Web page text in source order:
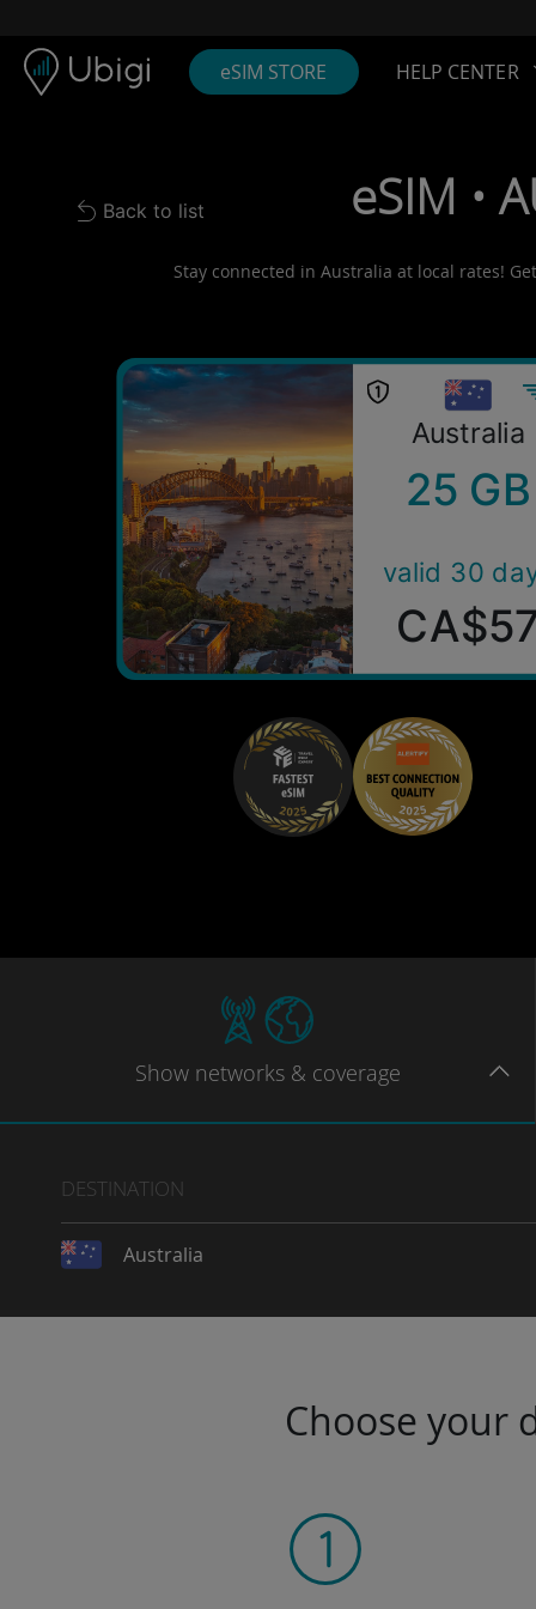
eSIM STORE HELP CENTER
Back to list
Back to list eSIM •
Stay connected in Australia at local rates!
Australia
25 GB
valid 30
CA$57
Show networks & coverage
DESTINATION
Australia
Choose your